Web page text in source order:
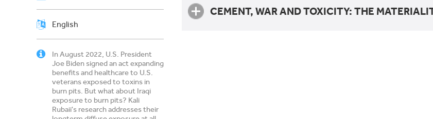
English
In August 2022, U.S. President
Joe Biden signed an act expanding
benefits and healthcare to U.S.
veterans exposed to toxins in
burn pits. But what about Iraqi
exposure to burn pits? Kali
Rubaii's research addresses their
CEMENT, WAR AND TOXICITY: THE